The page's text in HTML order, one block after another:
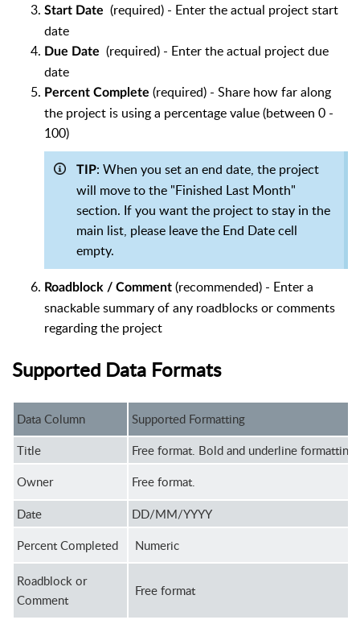
Start Date (required) - Enter the actual project start
date
Due Date (required) - Enter the actual project due
date
Percent Complete (required) - Share how far along
the project is using a percentage value (between 0 -
100)
TIP: When you set an end date, the project
will move to the "Finished Last Month"
section. If you want the project to stay in the
main list, please leave the End Date cell
empty.
Roadblock / Comment (recommended) - Enter a
snackable summary of any roadblocks or comments
regarding the project
Supported Data Formats
Data Column
Supported Formatting
Title
Free format. Bold and underline formatting
Owner
Free format.
Date
DD/MM/YYYY
Percent Completed
Numeric
Roadblock or
Comment
Free format